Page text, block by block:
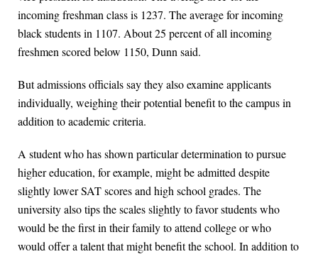
incoming freshman class is 1237. The average for incoming
black students in 1107. About 25 percent of all incoming
freshmen scored below 1150, Dunn said.
But admissions officials say they also examine applicants
individually, weighing their potential benefit to the campus in
addition to academic criteria.
A student who has shown particular determination to pursue
higher education, for example, might be admitted despite
slightly lower SAT scores and high school grades. The
university also tips the scales slightly to favor students who
would be the first in their family to attend college or who
would offer a talent that might benefit the school. In addition to